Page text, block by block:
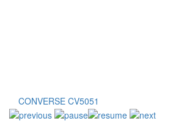
CONVERSE CV5051